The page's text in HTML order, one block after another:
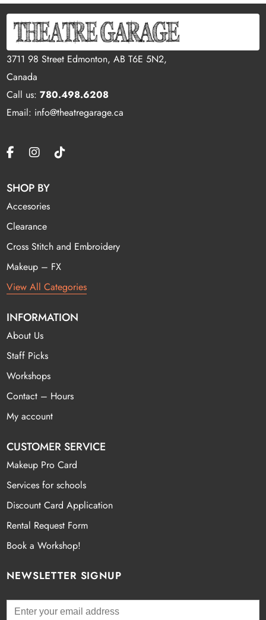
3711 98 Street Edmonton, AB T6E 5N2,
Canada
Call us:780.498.6208
Email: info@theatregarage.ca
SHOP BY
Accesories
Clearance
Cross Stitch and Embroidery
Makeup – FX
View All Categories
INFORMATION
About Us
Staff Picks
Workshops
Contact – Hours
My account
CUSTOMER SERVICE
Makeup Pro Card
Services for schools
Discount Card Application
Rental Request Form
Book a Workshop!
NEWSLETTER SIGNUP